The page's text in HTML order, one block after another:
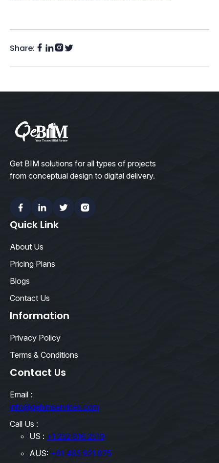
Share: Facebook
LinkedIn
Instagram
Twitter
Get BIM solutions for all types of projects
from conceptual design to digital delivery.
FacebookLinkedinTwitterInstagram
Quick Link
About Us
Pricing Plans
Blogs
Contact Us
Information
Privacy Policy
Terms & Conditions
Contact Us
Email :
info@qebimservices.com
Call Us :
US : +1 252 616 2519
AUS: +61 485 921 875